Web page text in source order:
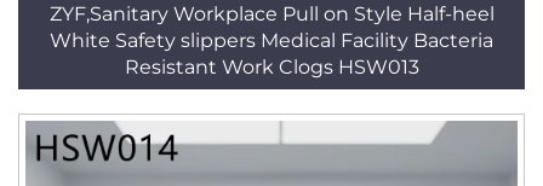
ZYF,Sanitary Workplace Pull on Style Half-heel
White Safety slippers Medical Facility Bacteria
Resistant Work Clogs HSW013